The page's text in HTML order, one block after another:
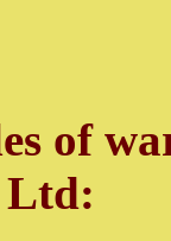
of
Ltd: